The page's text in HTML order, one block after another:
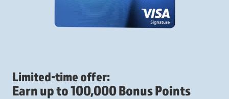
Limited-time offer:
Earn up to 100,000 Bonus Points